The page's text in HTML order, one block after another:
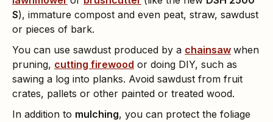
S), immature compost and even peat, straw, sawdust
or pieces of bark.
You can use sawdust produced by a chainsaw when
pruning, cutting firewood or doing DIY, such as
sawing a log into planks. Avoid sawdust from fruit
crates, pallets or other painted or treated wood.
In addition to mulching, you can protect the foliage